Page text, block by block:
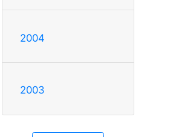
2004
2003